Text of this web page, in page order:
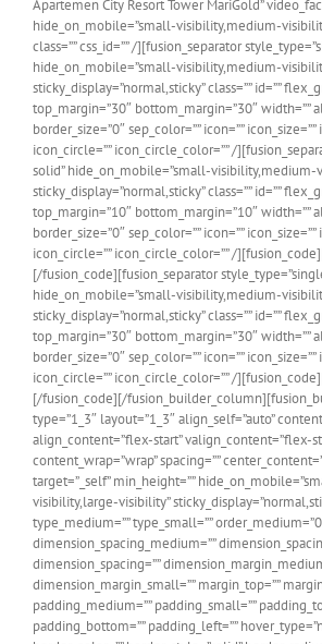
Apartemen City Resort Tower MariGold”
hide_on_mobile=”small-visibility,medium-
class=”” css_id=”” /][fusion_separator
hide_on_mobile=”small-visibility,medium-
sticky_display=”normal,sticky” class=”” id=””
top_margin=”30″ bottom_margin=”30″ width=””
border_size=”0″ sep_color=”” icon=”” icon_size=””
icon_circle=”” icon_circle_color=”” /
solid” hide_on_mobile=”small-
sticky_display=”normal,sticky” class=”” id=””
top_margin=”10″ bottom_margin=”10″ width=””
border_size=”0″ sep_color=”” icon=”” icon_size=””
icon_circle=”” icon_circle_color=”” /
[/fusion_code][fusion_separator
hide_on_mobile=”small-visibility,medium-
sticky_display=”normal,sticky” class=”” id=””
top_margin=”30″ bottom_margin=”30″ width=””
border_size=”0″ sep_color=”” icon=”” icon_size=””
icon_circle=”” icon_circle_color=”” /
[/fusion_code][/
type=”1_3″ layout=”1_3″ align_self=”auto”
align_content=”flex-start” valign_content=”flex-
content_wrap=”wrap” spacing=””
target=”_self” min_height=””
visibility,large-visibility”
type_medium=”” type_small=””
dimension_spacing_medium=””
dimension_spacing=””
dimension_margin_small=”” margin_top=””
padding_medium=”” padding_small=””
padding_bottom=”” padding_left=””